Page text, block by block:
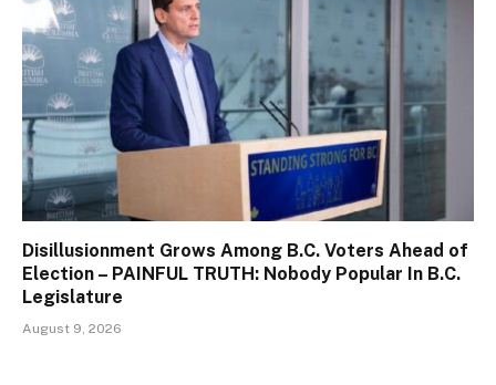
Disillusionment Grows Among B.C. Voters Ahead of
Election – PAINFUL TRUTH: Nobody Popular In B.C.
Legislature
August 9, 2026